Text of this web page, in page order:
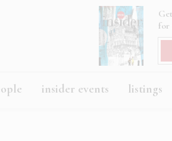
for
insider events listings